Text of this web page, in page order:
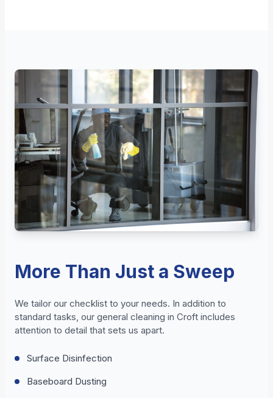
More Than Just a Sweep
We tailor our checklist to your needs. In addition to
standard tasks, our general cleaning in Croft includes
attention to detail that sets us apart.
Surface Disinfection
Baseboard Dusting